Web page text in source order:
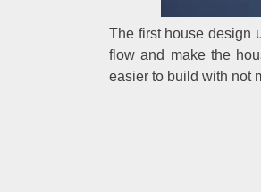
The first house design
flow and make the
easier to build with not